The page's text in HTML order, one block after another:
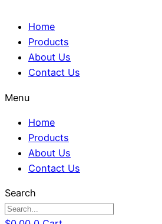
Home
Products
About Us
Contact Us
Menu
Home
Products
About Us
Contact Us
Search